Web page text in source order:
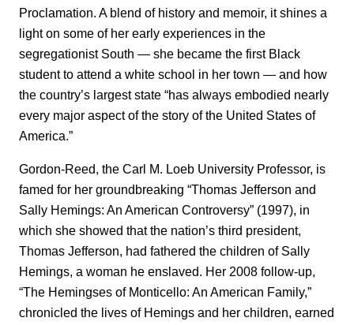
Proclamation. A blend of history and memoir, it shines a
light on some of her early experiences in the
segregationist South — she became the first Black
student to attend a white school in her town — and how
the country’s largest state “has always embodied nearly
every major aspect of the story of the United States of
America.”
Gordon-Reed, the Carl M. Loeb University Professor, is
famed for her groundbreaking “Thomas Jefferson and
Sally Hemings: An American Controversy” (1997), in
which she showed that the nation’s third president,
Thomas Jefferson, had fathered the children of Sally
Hemings, a woman he enslaved. Her 2008 follow-up,
“The Hemingses of Monticello: An American Family,”
chronicled the lives of Hemings and her children, earned